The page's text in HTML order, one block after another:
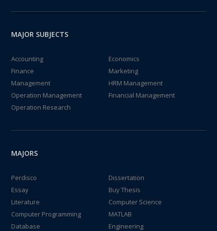
MAJOR SUBJECTS
Accounting
Economics
Finance
Marketing
Management
HRM Management
Operation Management
Financial Management
Operation Research
MAJORS
Perdisco
Dissertation
Essay
Buy Thesis
Literature
Computer Science
Computer Programming
MATLAB
Database
Engineering